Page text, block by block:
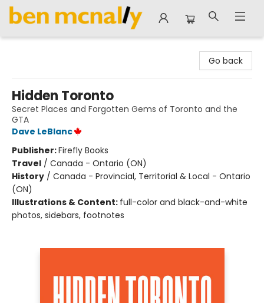
Go back
Hidden Toronto
Secret Places and Forgotten Gems of Toronto and the
GTA
Dave LeBlanc
Publisher:Firefly Books
Travel / Canada - Ontario (ON)
History / Canada - Provincial, Territorial & Local - Ontario
(ON)
Illustrations & Content: full-color and black-and-white
photos, sidebars, footnotes